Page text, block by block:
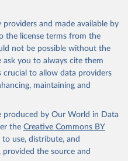
and made available by
the license terms from the
not be possible without the
ask you to always cite them
crucial to allow data providers
maintaining and
produced by Our World in Data
the Creative Commons BY
use, distribute, and
the source and